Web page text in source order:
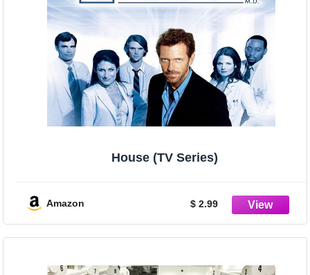
House (TV Series)
Amazon $ 2.99